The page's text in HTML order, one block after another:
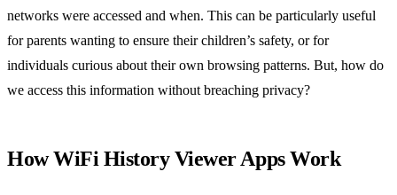
networks were accessed and when. This can be particularly useful
for parents wanting to ensure their children’s safety, or for
individuals curious about their own browsing patterns. But, how do
we access this information without breaching privacy?
How WiFi History Viewer Apps Work